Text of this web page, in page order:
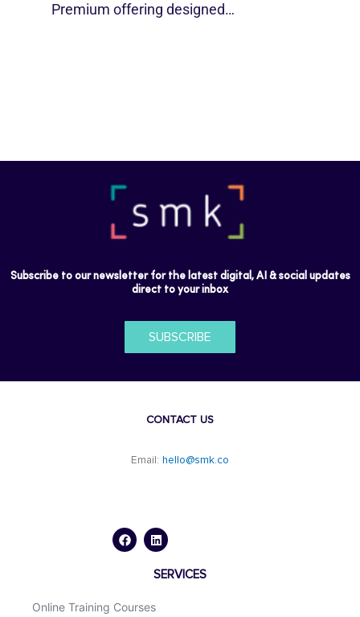
Premium offering designed…
Subscribe to our newsletter for the latest digital, AI & social updates
direct to your inbox
SUBSCRIBE
CONTACT US
Email: hello@smk.co
c
e
n
k
d
i
SERVICES
Online Training Courses